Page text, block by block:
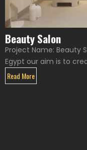
Beauty Salon
Project Name: Beauty
Egypt our aim is to
Read More